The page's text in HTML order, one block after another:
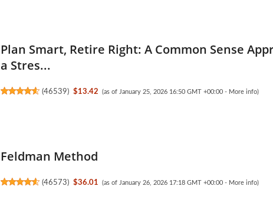
Plan Smart, Retire Right: A Common Sense
a Stres...
(46539) $13.42 (as of January 25, 2026 16:50 GMT +00:00 - More info)
Feldman Method
(46573) $36.01 (as of January 26, 2026 17:18 GMT +00:00 - More info)